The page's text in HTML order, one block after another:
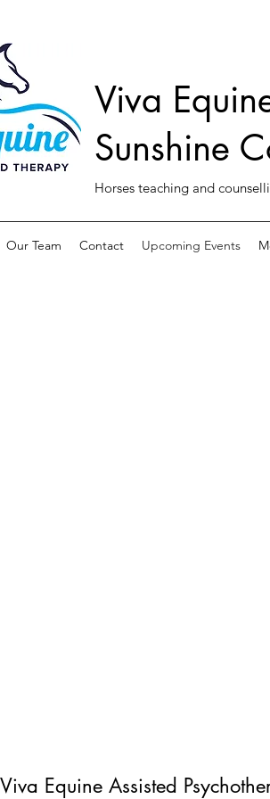
Viva
Sunshine
Horses teaching and
Our Team Contact Upcoming Events
Viva Equine Assisted